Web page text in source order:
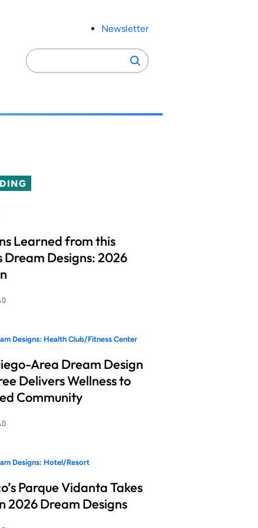
Newsletter
Search
for:
Search
Learned from this
Dream Designs: 2026
Designs: Health Club/Fitness Center
Area Dream Design
Delivers Wellness to
Community
Designs: Hotel/Resort
Parque Vidanta Takes
2026 Dream Designs